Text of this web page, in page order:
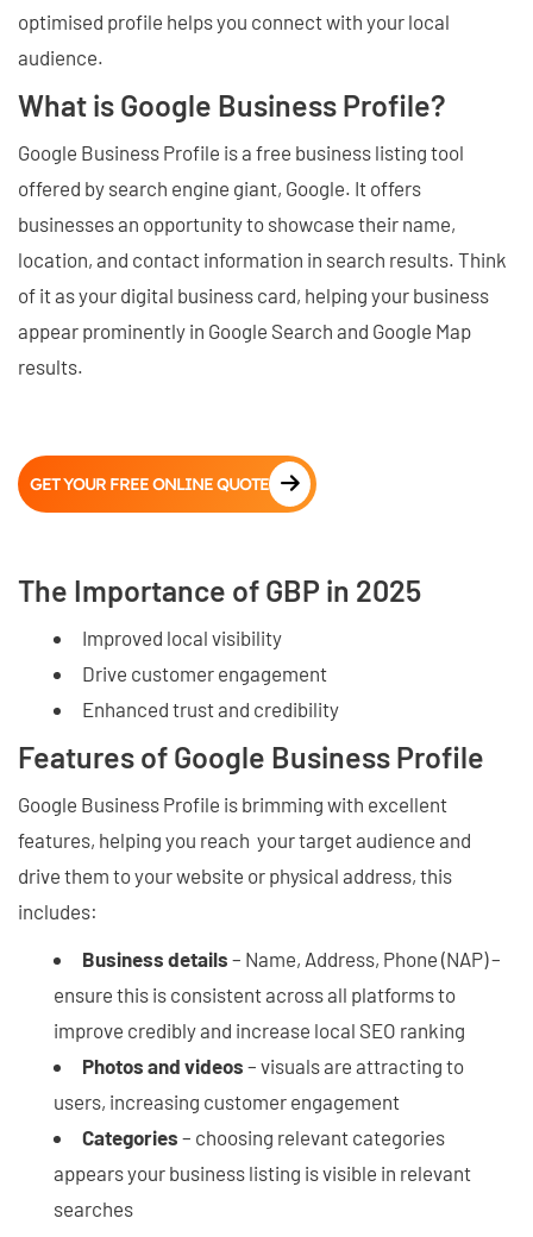
optimised profile helps you connect with your local
audience.
What is Google Business Profile?
Google Business Profile is a free business listing tool
offered by search engine giant, Google. It offers
businesses an opportunity to showcase their name,
location, and contact information in search results. Think
of it as your digital business card, helping your business
appear prominently in Google Search and Google Map
results.
GET YOUR FREE ONLINE QUOTE
The Importance of GBP in 2025
Improved local visibility
Drive customer engagement
Enhanced trust and credibility
Features of Google Business Profile
Google Business Profile is brimming with excellent
features, helping you reach your target audience and
drive them to your website or physical address, this
includes:
Business details – Name, Address, Phone (NAP) –
ensure this is consistent across all platforms to
improve credibly and increase local SEO ranking
Photos and videos – visuals are attracting to
users, increasing customer engagement
Categories – choosing relevant categories
appears your business listing is visible in relevant
searches